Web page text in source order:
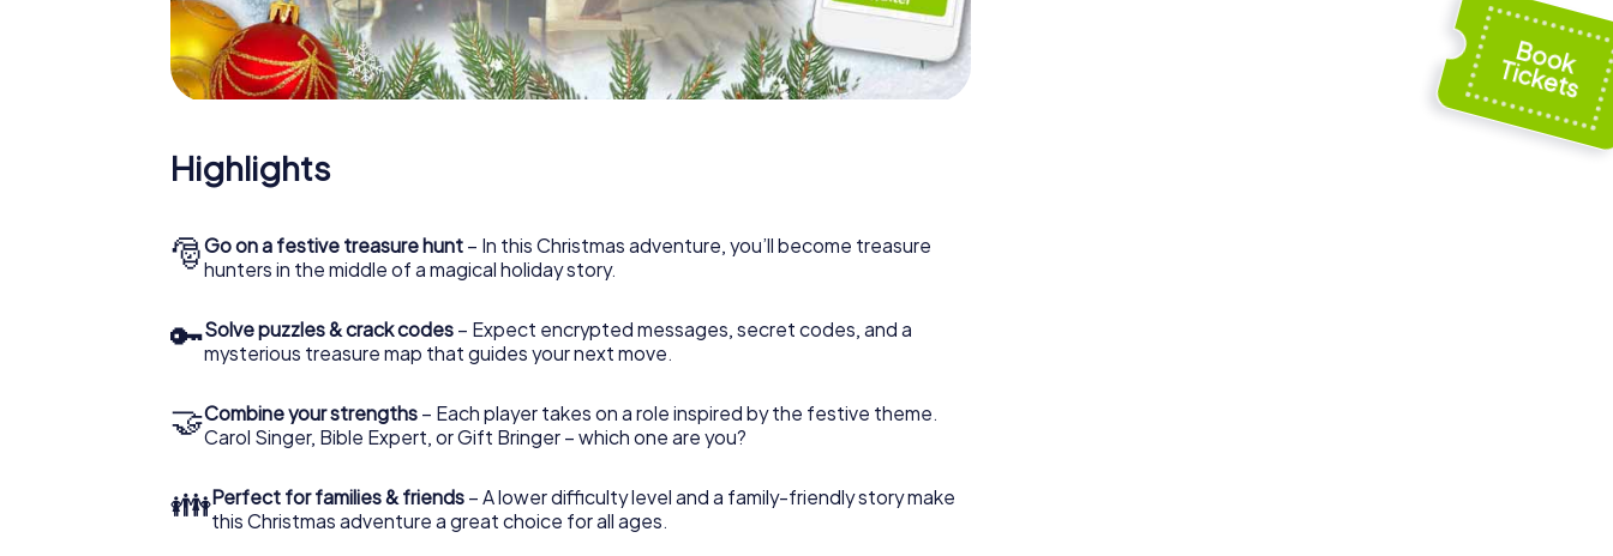
Highlights
🎅Go on a festive treasure hunt – In this Christmas adventure, you’ll become treasure
hunters in the middle of a magical holiday story.
🔑Solve puzzles & crack codes – Expect encrypted messages, secret codes, and a
mysterious treasure map that guides your next move.
🤝Combine your strengths – Each player takes on a role inspired by the festive theme.
Carol Singer, Bible Expert, or Gift Bringer – which one are you?
👪Perfect for families & friends – A lower difficulty level and a family-friendly story make
this Christmas adventure a great choice for all ages.